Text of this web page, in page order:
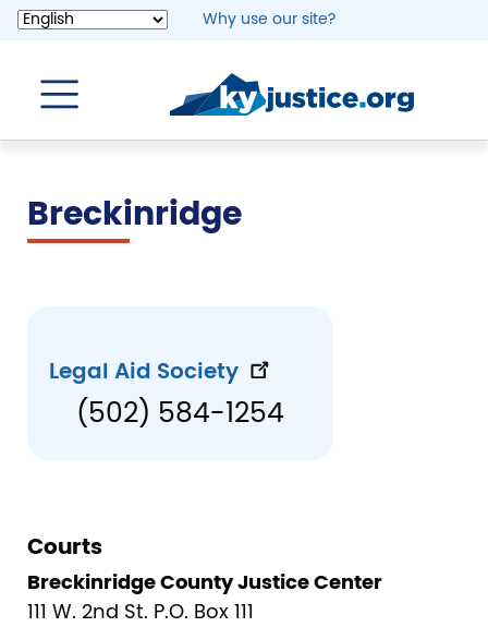
Skip
content
Why use our site?
Breckinridge
Legal Aid Society
(502) 584-1254
Courts
Breckinridge County Justice Center
111 W. 2nd St. P.O. Box 111